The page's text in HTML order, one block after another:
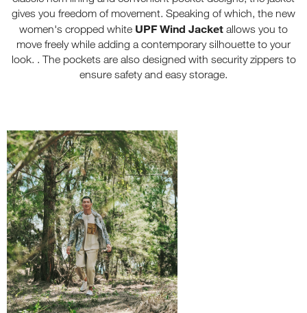
gives you freedom of movement. Speaking of which, the new
women's cropped white UPF Wind Jacket allows you to
move freely while adding a contemporary silhouette to your
look. . The pockets are also designed with security zippers to
ensure safety and easy storage.